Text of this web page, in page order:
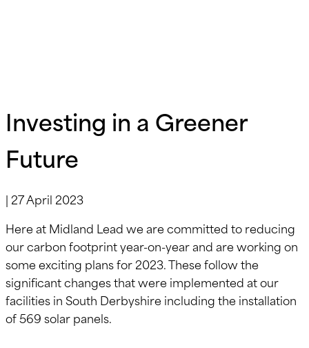
Investing in a Greener
Future
| 27 April 2023
Here at Midland Lead we are committed to reducing
our carbon footprint year-on-year and are working on
some exciting plans for 2023. These follow the
significant changes that were implemented at our
facilities in South Derbyshire including the installation
of 569 solar panels.